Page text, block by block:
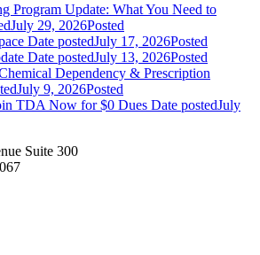
Program Update: What You Need to
July 29, 2026Posted
Date postedJuly 17, 2026Posted
Date postedJuly 13, 2026Posted
Dependency & Prescription
July 9, 2026Posted
TDA Now for $0 Dues Date postedJuly
Suite 300